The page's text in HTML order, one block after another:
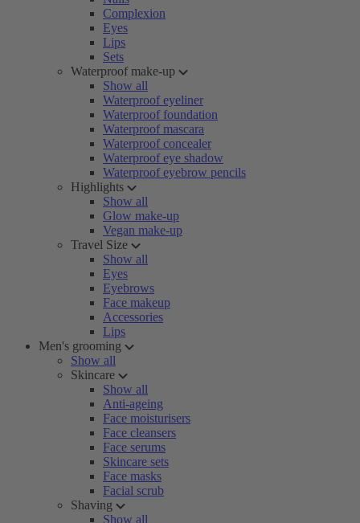
Complexion
Eyes
Lips
Sets
Waterproof make-up
Show all
Waterproof eyeliner
Waterproof foundation
Waterproof mascara
Waterproof concealer
Waterproof eye shadow
Waterproof eyebrow pencils
Highlights
Show all
Glow make-up
Vegan make-up
Travel Size
Show all
Eyes
Eyebrows
Face makeup
Accessories
Lips
Men's grooming
Show all
Skincare
Show all
Anti-ageing
Face moisturisers
Face cleansers
Face serums
Skincare sets
Face masks
Facial scrub
Shaving
Show all